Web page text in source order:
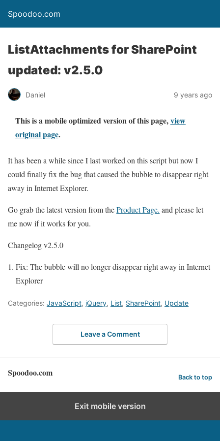
Spoodoo.com
ListAttachments for SharePoint
updated: v2.5.0
Daniel 9 years ago
This is a mobile optimized version of this page,view
original page.
It has been a while since I last worked on this script but now I
could finally fix the bug that caused the bubble to disappear right
away in Internet Explorer.
Go grab the latest version from theProduct Page. and please let
me now if it works for you.
Changelog v2.5.0
Fix: The bubble will no longer disappear right away in Internet
Explorer
Categories: JavaScript, jQuery, List, SharePoint, Update
Leave a Comment
Spoodoo.com Back to top
Exit mobile version